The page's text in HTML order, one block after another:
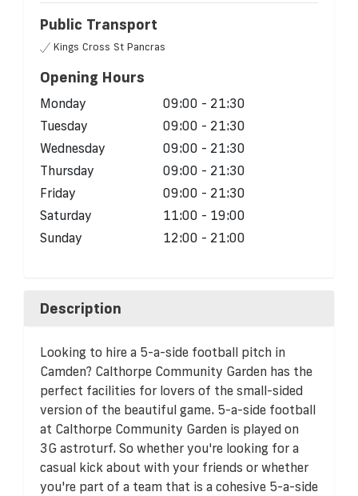
Public Transport
Kings Cross St Pancras
Opening Hours
Monday
09:00 - 21:30
Tuesday
09:00 - 21:30
Wednesday
09:00 - 21:30
Thursday
09:00 - 21:30
Friday
09:00 - 21:30
Saturday
11:00 - 19:00
Sunday
12:00 - 21:00
Description
Looking to hire a 5-a-side football pitch in
Camden? Calthorpe Community Garden has the
perfect facilities for lovers of the small-sided
version of the beautiful game. 5-a-side football
at Calthorpe Community Garden is played on
3G astroturf. So whether you're looking for a
casual kick about with your friends or whether
you're part of a team that is a cohesive 5-a-side